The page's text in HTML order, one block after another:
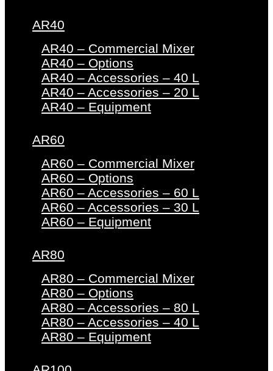
AR40
AR40 – Commercial Mixer
AR40 – Options
AR40 – Accessories – 40 L
AR40 – Accessories – 20 L
AR40 – Equipment
AR60
AR60 – Commercial Mixer
AR60 – Options
AR60 – Accessories – 60 L
AR60 – Accessories – 30 L
AR60 – Equipment
AR80
AR80 – Commercial Mixer
AR80 – Options
AR80 – Accessories – 80 L
AR80 – Accessories – 40 L
AR80 – Equipment